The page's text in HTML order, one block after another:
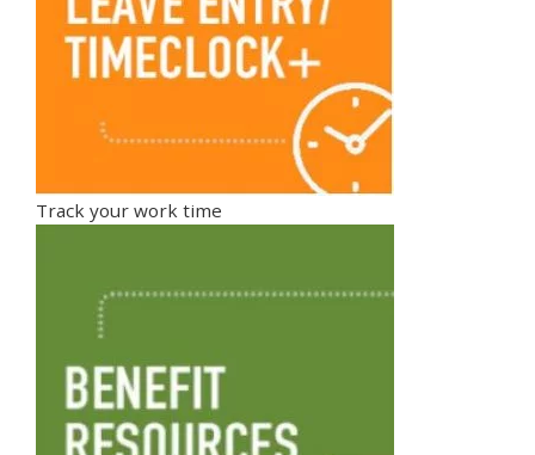
Track your work time